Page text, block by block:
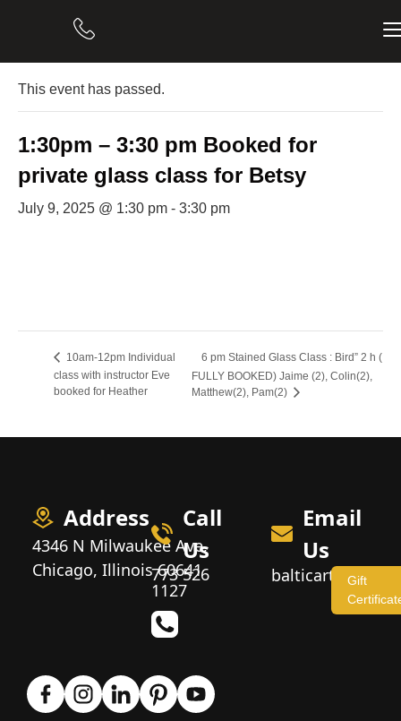
This event has passed.
1:30pm – 3:30 pm Booked for
private glass class for Betsy
July 9, 2025 @ 1:30 pm - 3:30 pm
10am-12pm Individual
class with instructor Eve
booked for Heather
6 pm Stained Glass Class : Bird” 2 h (
FULLY BOOKED) Jaime (2), Colin(2),
Matthew(2), Pam(2)
Address
4346 N Milwaukee Ave,
Chicago, Illinois 60641
Call
Us
773 526
1127
Email
Us
Gift